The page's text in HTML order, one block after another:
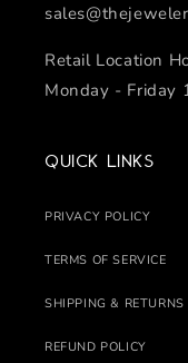
Retail Location
Monday - Friday
Quick links
PRIVACY POLICY
TERMS OF SERVICE
SHIPPING & RETURNS
REFUND POLICY